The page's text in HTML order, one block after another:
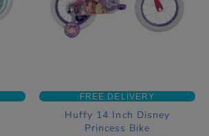
FREE DELIVERY
Huffy 14 Inch Disney
Princess Bike